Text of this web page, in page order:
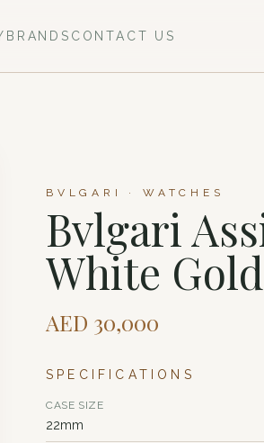
BRANDS CONTACT US
BVLGARI · WATCHES
Bvlgari
White Gold
AED 30,000
SPECIFICATIONS
CASE SIZE
22mm